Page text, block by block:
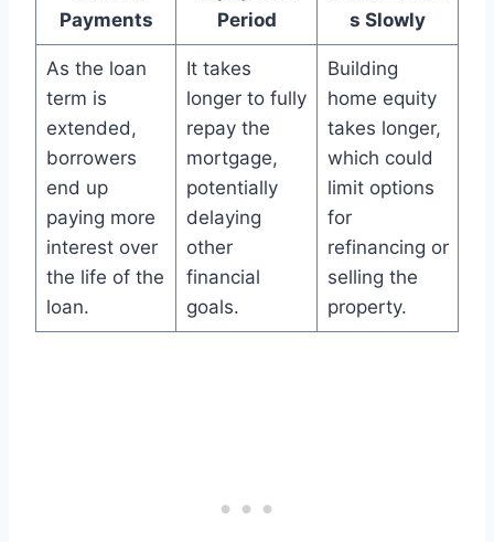
Payments
Period
s Slowly
As the loan
term is
extended,
borrowers
end up
paying more
interest over
the life of the
loan.
It takes
longer to fully
repay the
mortgage,
potentially
delaying
other
financial
goals.
Building
home equity
takes longer,
which could
limit options
for
refinancing or
selling the
property.